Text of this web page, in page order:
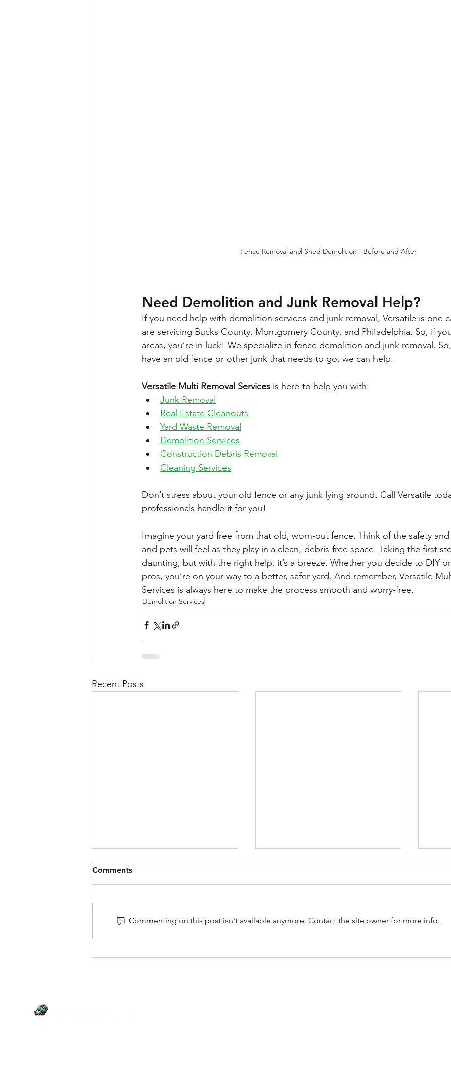
Fence Removal and Shed Demolition - Before and After
Need Demolition and Junk Removal Help?
If you need help with demolition services and junk removal, Versatile is one
are servicing Bucks County, Montgomery County, and Philadelphia. So, if
areas, you’re in luck! We specialize in fence demolition and junk removal.
have an old fence or other junk that needs to go, we can help.
Versatile Multi Removal Services is here to help you with:
Junk Removal
Real Estate Cleanouts
Yard Waste Removal
Demolition Services
Construction Debris Removal
Cleaning Services
Don’t stress about your old fence or any junk lying around. Call Versatile
professionals handle it for you!
Imagine your yard free from that old, worn-out fence. Think of the safety
and pets will feel as they play in a clean, debris-free space. Taking the first
daunting, but with the right help, it’s a breeze. Whether you decide to DIY
pros, you’re on your way to a better, safer yard. And remember, Versatile
Services is always here to make the process smooth and worry-free.
Demolition Services
Recent Posts
More Space & Less Stress
Decluttering Your Home
Comments
Commenting on this post isn't available anymore. Contact the site owner for more info.